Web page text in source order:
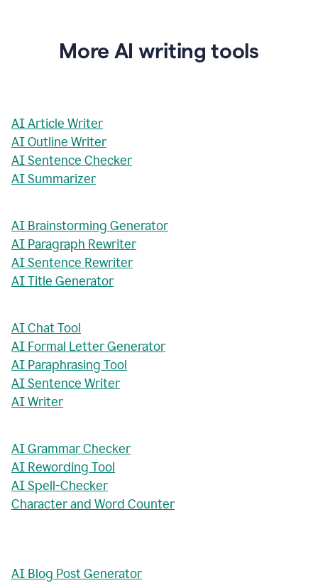
ConformityMore AI writing tools
AI Article Writer
AI Outline Writer
AI Sentence Checker
AI Summarizer
AI Brainstorming Generator
AI Paragraph Rewriter
AI Sentence Rewriter
AI Title Generator
AI Chat Tool
AI Formal Letter Generator
AI Paraphrasing Tool
AI Sentence Writer
AI Writer
AI Grammar Checker
AI Rewording Tool
AI Spell-Checker
Character and Word Counter
AI Blog Post Generator